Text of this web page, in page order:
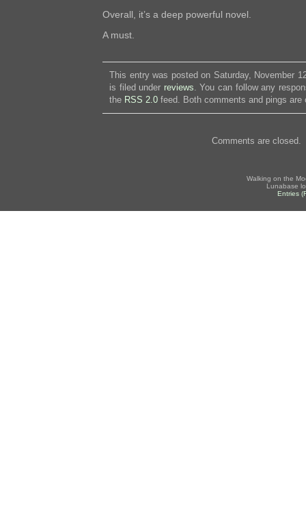
Overall, it’s a deep powerful novel.
A must.
This entry was posted on Saturday, November
is filed under reviews. You can follow any
the RSS 2.0 feed. Both comments and pings are
Comments are closed.
Walking on the
Lunabase
Entries